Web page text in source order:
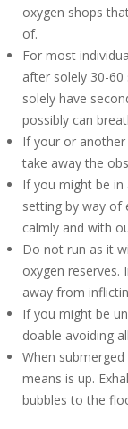
oxygen shops
of.
For most
after solely 30-60
solely have
possibly can
If your or another
take away the
If you might be
setting by way of
calmly and with
Do not run as it
oxygen reserves.
away from
If you might be
doable avoiding
When
means is up.
bubbles to the